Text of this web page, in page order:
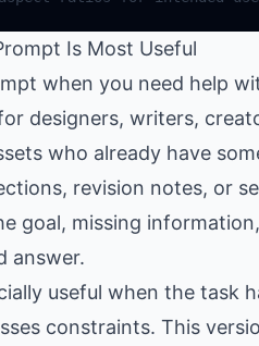
Is Most Useful
when you need help
designers, writers,
who already have
revision notes, or
goal, missing
answer.
useful when the task
constraints. This